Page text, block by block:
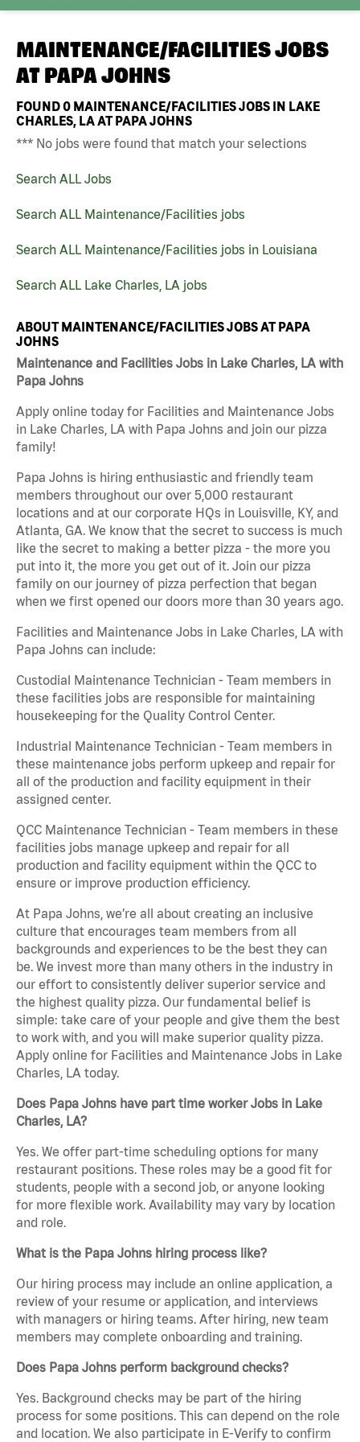
MAINTENANCE/FACILITIES JOBS
AT PAPA JOHNS
FOUND0 MAINTENANCE/FACILITIES JOBS IN LAKE
CHARLES, LA AT PAPA JOHNS
*** No jobs were found that match your selections
Search ALL Jobs
Search ALL Maintenance/Facilities jobs
Search ALL Maintenance/Facilities jobs in Louisiana
Search ALL Lake Charles, LA jobs
ABOUT MAINTENANCE/FACILITIES JOBS AT PAPA
JOHNS
Maintenance and Facilities Jobs in Lake Charles, LA with
Papa Johns
Apply online today for Facilities and Maintenance Jobs
in Lake Charles, LA with Papa Johns and join our pizza
family!
Papa Johns is hiring enthusiastic and friendly team
members throughout our over 5,000 restaurant
locations and at our corporate HQs in Louisville, KY, and
Atlanta, GA. We know that the secret to success is much
like the secret to making a better pizza - the more you
put into it, the more you get out of it. Join our pizza
family on our journey of pizza perfection that began
when we first opened our doors more than 30 years ago.
Facilities and Maintenance Jobs in Lake Charles, LA with
Papa Johns can include:
Custodial Maintenance Technician - Team members in
these facilities jobs are responsible for maintaining
housekeeping for the Quality Control Center.
Industrial Maintenance Technician - Team members in
these maintenance jobs perform upkeep and repair for
all of the production and facility equipment in their
assigned center.
QCC Maintenance Technician - Team members in these
facilities jobs manage upkeep and repair for all
production and facility equipment within the QCC to
ensure or improve production efficiency.
At Papa Johns, we’re all about creating an inclusive
culture that encourages team members from all
backgrounds and experiences to be the best they can
be. We invest more than many others in the industry in
our effort to consistently deliver superior service and
the highest quality pizza. Our fundamental belief is
simple: take care of your people and give them the best
to work with, and you will make superior quality pizza.
Apply online for Facilities and Maintenance Jobs in Lake
Charles, LA today.
Does Papa Johns have part time worker Jobs in Lake
Charles, LA?
Yes. We offer part-time scheduling options for many
restaurant positions. These roles may be a good fit for
students, people with a second job, or anyone looking
for more flexible work. Availability may vary by location
and role.
What is the Papa Johns hiring process like?
Our hiring process may include an online application, a
review of your resume or application, and interviews
with managers or hiring teams. After hiring, new team
members may complete onboarding and training.
Does Papa Johns perform background checks?
Yes. Background checks may be part of the hiring
process for some positions. This can depend on the role
and location. We also participate in E-Verify to confirm